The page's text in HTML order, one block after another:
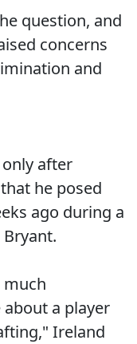
question, and
concerns
and
after
he posed
ago during a
much
a player
Ireland